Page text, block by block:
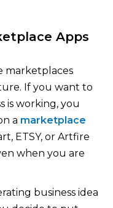
Apps
marketplaces
If you want to
is working, you
a marketplace
ETSY, or Artfire
when you are
business idea